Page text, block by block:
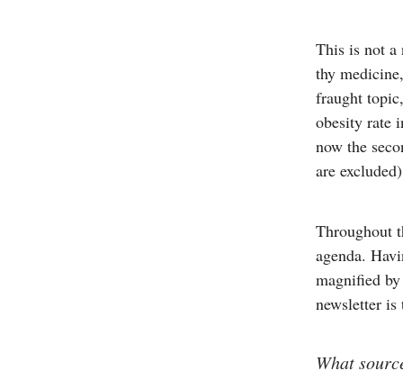
This is not a
thy
fraught
obesity rate
now the
are
Throughout
agenda.
magnified
newsletter is
What